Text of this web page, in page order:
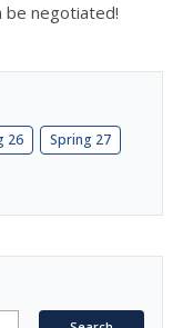
be negotiated!
26 Spring 27